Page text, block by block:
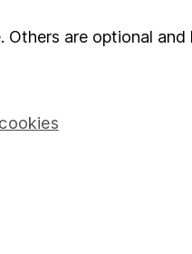
are optional